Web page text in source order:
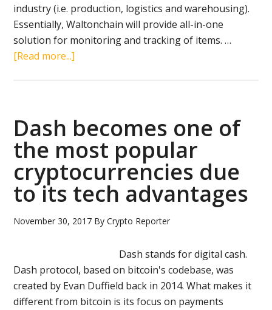
industry (i.e. production, logistics and warehousing).
Essentially, Waltonchain will provide all-in-one
solution for monitoring and tracking of items. …
[Read more...]
and
blockchain
for
supply
chain
management
Dash becomes one of
the most popular
cryptocurrencies due
to its tech advantages
November 30, 2017 ByCrypto Reporter
Dash stands for digital cash.
Dash protocol, based on bitcoin's codebase, was
created by Evan Duffield back in 2014. What makes it
different from bitcoin is its focus on payments